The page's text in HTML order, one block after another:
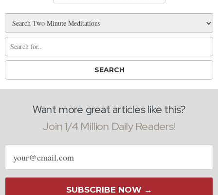
Want more great articles like this?
Join 1/4 Million Daily Readers!
Email
address
SUBSCRIBE NOW →